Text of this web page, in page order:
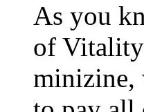
As you
of
minizine,